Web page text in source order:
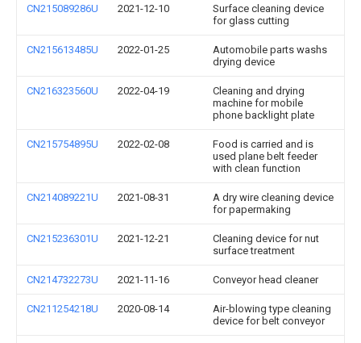
CN215089286U 2021-12-10
Surface cleaning device
for glass cutting
CN215613485U 2022-01-25
Automobile parts washs
drying device
CN216323560U 2022-04-19
Cleaning and drying
machine for mobile
phone backlight plate
CN215754895U 2022-02-08
Food is carried and is
used plane belt feeder
with clean function
CN214089221U 2021-08-31
A dry wire cleaning device
for papermaking
CN215236301U 2021-12-21
Cleaning device for nut
surface treatment
CN214732273U 2021-11-16 Conveyor head cleaner
CN211254218U 2020-08-14
Air-blowing type cleaning
device for belt conveyor